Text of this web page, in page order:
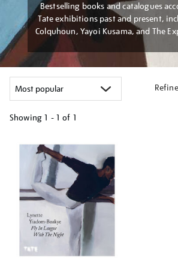
Bestselling books and catalogues
Tate exhibitions past and present,
Colquhoun, Yayoi Kusama, and The
Showing 1 - 1 of 1
your
results
by: